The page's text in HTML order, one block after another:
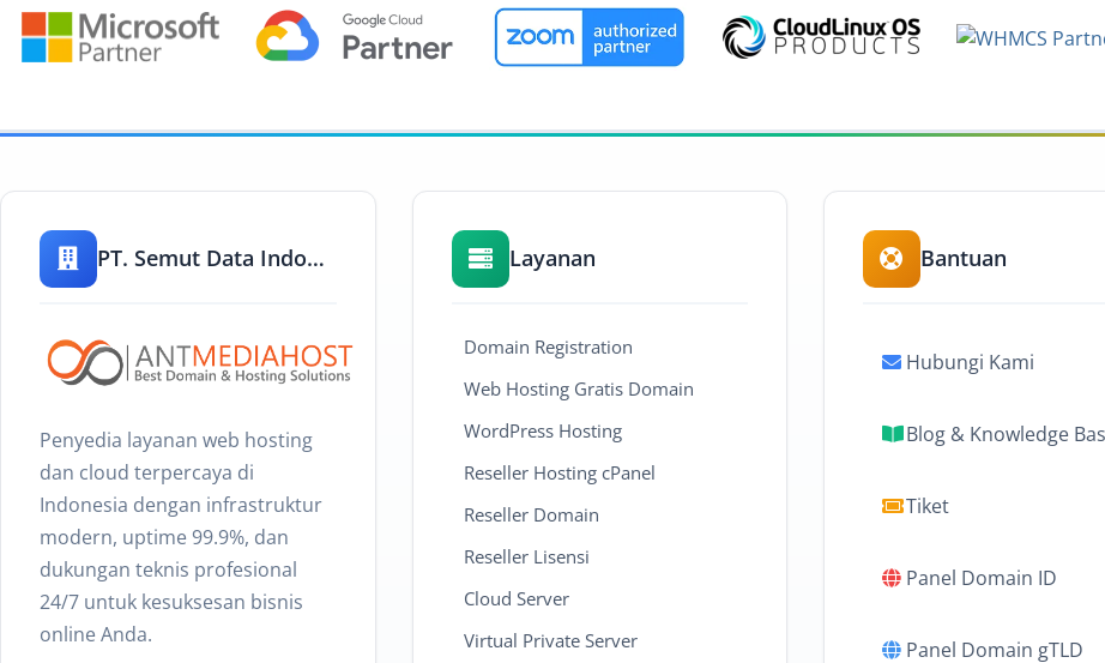
PT. Semut Data Indonesia
Penyedia layanan web hosting
dan cloud terpercaya di
Indonesia dengan infrastruktur
modern, uptime 99.9%, dan
dukungan teknis profesional
24/7 untuk kesuksesan bisnis
online Anda.
Layanan
Domain Registration
Web Hosting Gratis Domain
WordPress Hosting
Reseller Hosting cPanel
Reseller Domain
Reseller Lisensi
Cloud Server
Virtual Private Server
Bantuan
Hubungi Kami
Blog & Knowledge
Tiket
Panel Domain ID
Panel Domain gTLD